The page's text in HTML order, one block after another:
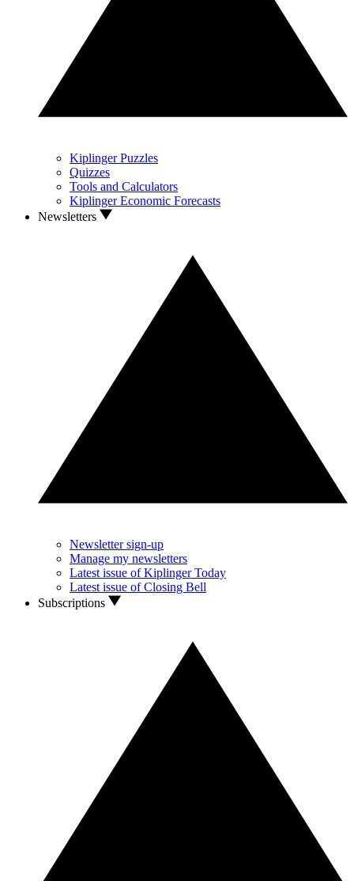
Kiplinger Puzzles
Quizzes
Tools and Calculators
Kiplinger Economic Forecasts
Newsletters
Newsletter sign-up
Manage my newsletters
Latest issue of Kiplinger Today
Latest issue of Closing Bell
Subscriptions